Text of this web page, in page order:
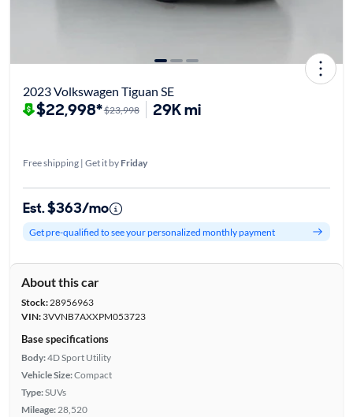
2023 Volkswagen Tiguan SE
$22,998*$23,998 29K mi
Free shipping | Get it by Friday
Est. $363/mo
Get pre-qualified to see your personalized monthly payment
About this car
Stock:28956963
VIN:3VVNB7AXXPM053723
Base specifications
Body:4D Sport Utility
Vehicle Size:Compact
Type:SUVs
Mileage:28,520